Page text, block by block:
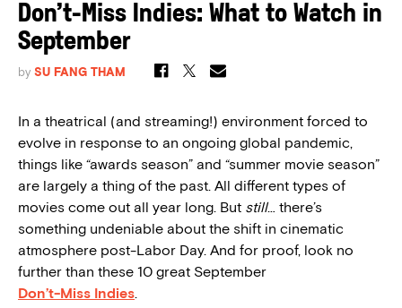
Don’t-Miss Indies: What to Watch in
September
by SU FANG THAM
In a theatrical (and streaming!) environment forced to
evolve in response to an ongoing global pandemic,
things like “awards season” and “summer movie season”
are largely a thing of the past. All different types of
movies come out all year long. But still… there’s
something undeniable about the shift in cinematic
atmosphere post-Labor Day. And for proof, look no
further than these 10 great September
Don’t-Miss Indies.